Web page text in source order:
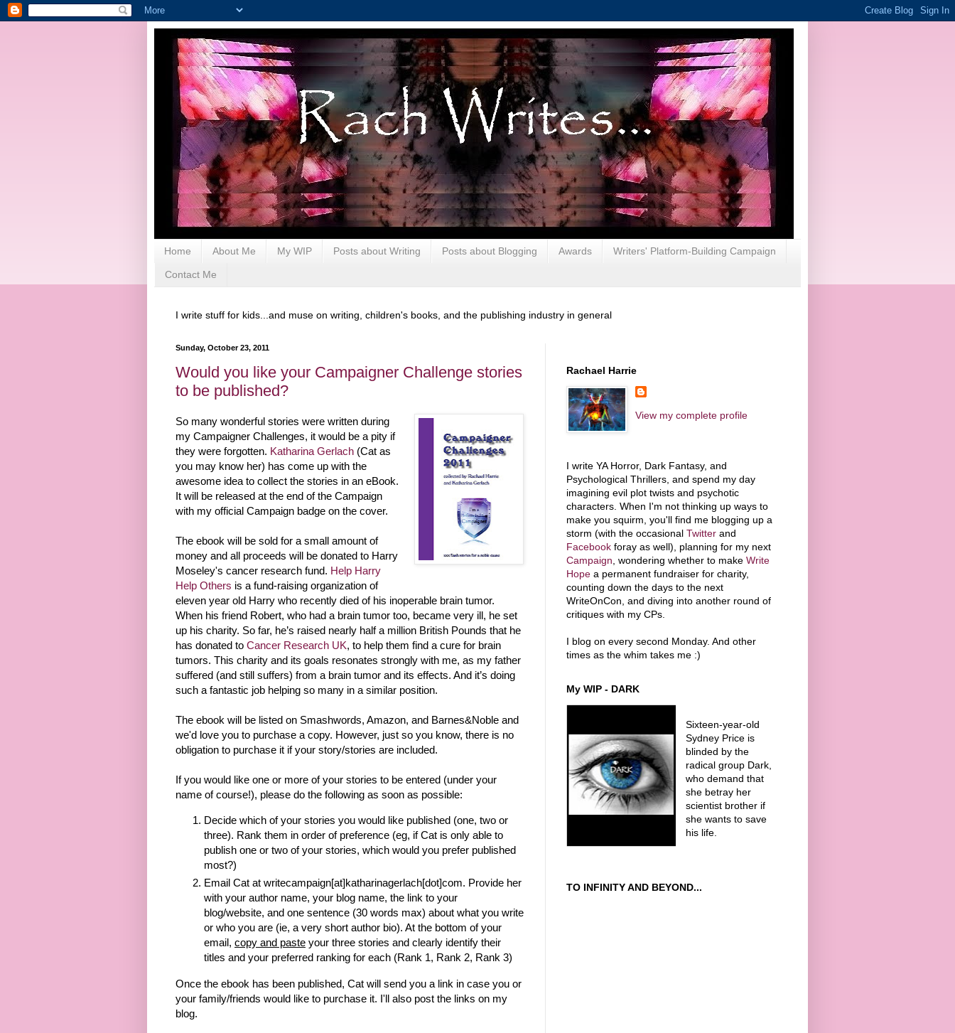
Home About Me My WIP Posts about Writing Posts about Blogging Awards Writers' Platform-Building Campaign
Contact Me
I write stuff for kids...and muse on writing, children's books, and the publishing industry in general
Sunday, October 23, 2011
Would you like your Campaigner Challenge stories
to be published?
So many wonderful stories were written during
my Campaigner Challenges, it would be a pity if
they were forgotten. Katharina Gerlach (Cat as
you may know her) has come up with the
awesome idea to collect the stories in an eBook.
It will be released at the end of the Campaign
with my official Campaign badge on the cover.
The ebook will be sold for a small amount of
money and all proceeds will be donated to Harry
Moseley's cancer research fund. Help Harry
Help Others is a fund-raising organization of
eleven year old Harry who recently died of his inoperable brain tumor.
When his friend Robert, who had a brain tumor too, became very ill, he set
up his charity. So far, he’s raised nearly half a million British Pounds that he
has donated to Cancer Research UK, to help them find a cure for brain
tumors. This charity and its goals resonates strongly with me, as my father
suffered (and still suffers) from a brain tumor and its effects. And it’s doing
such a fantastic job helping so many in a similar position.
The ebook will be listed on Smashwords, Amazon, and Barnes&Noble and
we'd love you to purchase a copy. However, just so you know, there is no
obligation to purchase it if your story/stories are included.
If you would like one or more of your stories to be entered (under your
name of course!), please do the following as soon as possible:
Decide which of your stories you would like published (one, two or
three). Rank them in order of preference (eg, if Cat is only able to
publish one or two of your stories, which would you prefer published
most?)
Email Cat at writecampaign[at]katharinagerlach[dot]com. Provide her
with your author name, your blog name, the link to your
blog/website, and one sentence (30 words max) about what you write
or who you are (ie, a very short author bio). At the bottom of your
email, copy and paste your three stories and clearly identify their
titles and your preferred ranking for each (Rank 1, Rank 2, Rank 3)
Once the ebook has been published, Cat will send you a link in case you or
your family/friends would like to purchase it. I'll also post the links on my
blog.
Rachael Harrie
View my complete profile
I write YA Horror, Dark Fantasy, and
Psychological Thrillers, and spend my day
imagining evil plot twists and psychotic
characters. When I'm not thinking up ways to
make you squirm, you'll find me blogging up a
storm (with the occasional Twitter and
Facebook foray as well), planning for my next
Campaign , wondering whether to make Write
Hope a permanent fundraiser for charity,
counting down the days to the next
WriteOnCon, and diving into another round of
critiques with my CPs.
I blog on every second Monday. And other
times as the whim takes me :)
My WIP - DARK
Sixteen-year-old
Sydney Price is
blinded by the
radical group Dark,
who demand that
she betray her
scientist brother if
she wants to save
his life.
TO INFINITY AND BEYOND...